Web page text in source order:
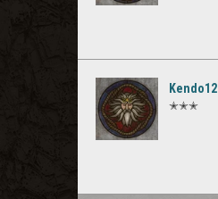
Kendo12
✭✭✭